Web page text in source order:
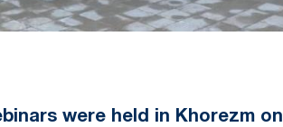
were held in Khorezm on